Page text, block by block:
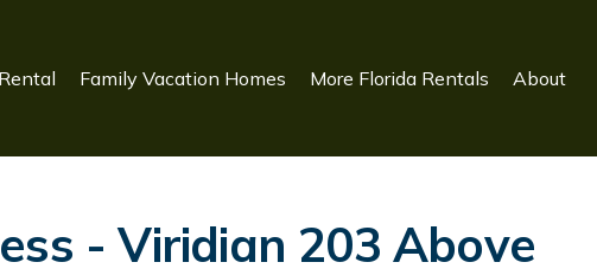
Family Vacation Homes More Florida Rentals About
- Viridian 203 Above